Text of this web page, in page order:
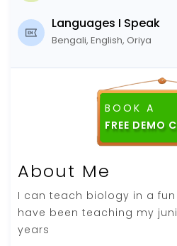
Languages I Speak
Bengali, English, Oriya
BOOK A
FREE DEMO
About Me
I can teach biology in a
have been teaching my
years